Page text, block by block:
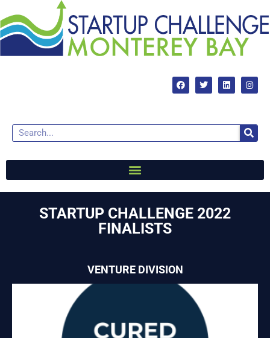
STARTUP CHALLENGE 2022
FINALISTS
VENTURE DIVISION
CURED KETCHUP